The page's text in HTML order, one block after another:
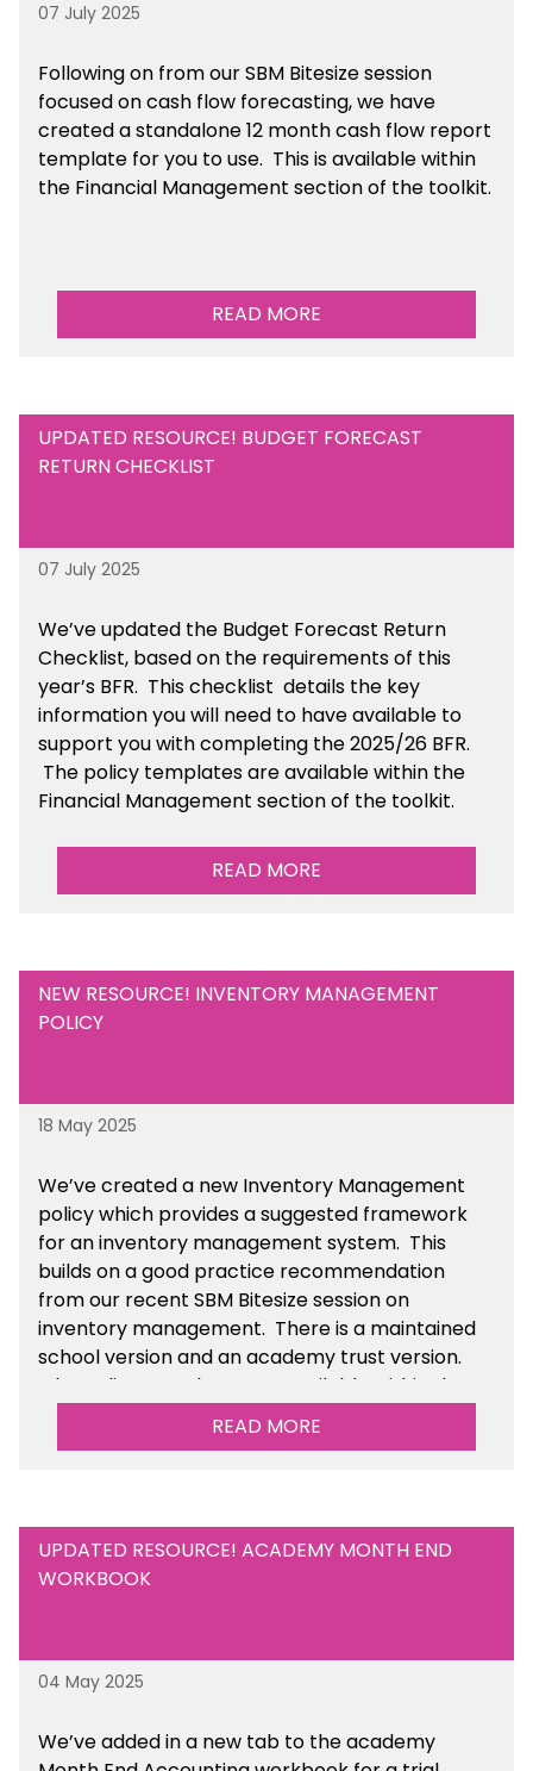
07 July 2025
Following on from our SBM Bitesize session
focused on cash flow forecasting, we have
created a standalone 12 month cash flow report
template for you to use. This is available within
the Financial Management section of the toolkit.
READ MORE
UPDATED RESOURCE! BUDGET FORECAST
RETURN CHECKLIST
07 July 2025
We’veupdated the Budget Forecast Return
Checklist, based on the requirements of this
year’s BFR. This checklist details the key
information you will need to have available to
support you with completing the 2025/26 BFR.
The policy templates are availablewithin the
Financial Management section of the toolkit.
READ MORE
NEW RESOURCE! INVENTORY MANAGEMENT
POLICY
18 May 2025
We’vecreated a new Inventory Management
policy which provides a suggested framework
for an inventory management system. This
builds on a good practice recommendation
from our recent SBM Bitesize session on
inventory management. There is a maintained
school version and an academy trust version.
The policy templates are available
within the
Financial Management section of the toolkit.
READ MORE
UPDATED RESOURCE! ACADEMY MONTH END
WORKBOOK
04 May 2025
We’veadded in a new tab to the academy